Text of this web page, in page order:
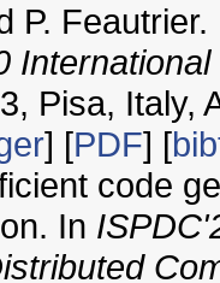
P.
Pisa, Italy,
] [PDF] [
code
In